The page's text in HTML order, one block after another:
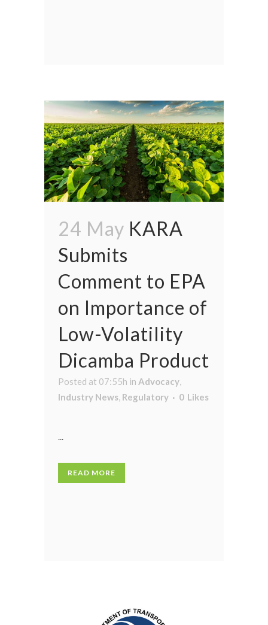
24 May KARA
Submits
Comment to EPA
on Importance of
Low-Volatility
Dicamba Product
Posted at 07:55h in Advocacy,
Industry News, Regulatory 0 Likes
...
READ MORE